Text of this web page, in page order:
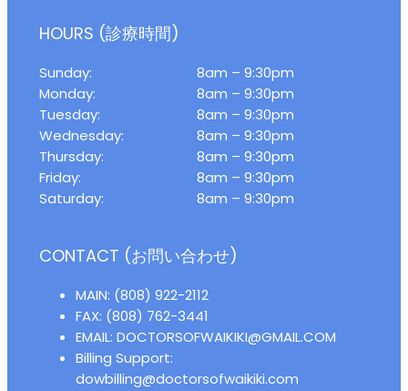
HOURS (診療時間)
Sunday:
Monday:
Tuesday:
Wednesday:
Thursday:
Friday:
Saturday:
8am – 9:30pm
8am – 9:30pm
8am – 9:30pm
8am – 9:30pm
8am – 9:30pm
8am – 9:30pm
8am – 9:30pm
CONTACT (お問い合わせ)
MAIN: (808) 922-2112
FAX: (808) 762-3441
EMAIL: DOCTORSOFWAIKIKI@GMAIL.COM
Billing Support:
dowbilling@doctorsofwaikiki.com